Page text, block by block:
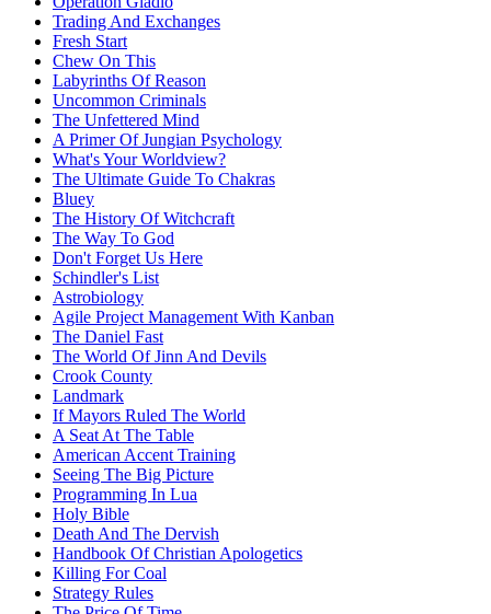
Trading And Exchanges
Fresh Start
Chew On This
Labyrinths Of Reason
Uncommon Criminals
The Unfettered Mind
A Primer Of Jungian Psychology
What's Your Worldview?
The Ultimate Guide To Chakras
Bluey
The History Of Witchcraft
The Way To God
Don't Forget Us Here
Schindler's List
Astrobiology
Agile Project Management With Kanban
The Daniel Fast
The World Of Jinn And Devils
Crook County
Landmark
If Mayors Ruled The World
A Seat At The Table
American Accent Training
Seeing The Big Picture
Programming In Lua
Holy Bible
Death And The Dervish
Handbook Of Christian Apologetics
Killing For Coal
Strategy Rules